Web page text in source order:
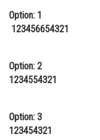
Learn
Medicine and
Law
Animation and
Media, Mass
Option: 1
123456654321
Option: 2
1234554321
Option: 3
123454321